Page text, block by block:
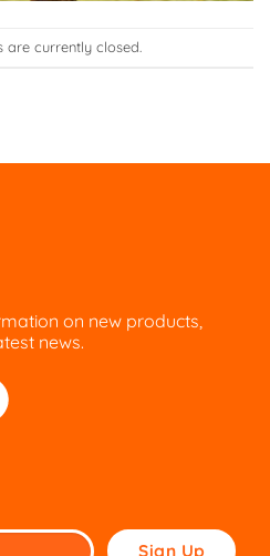
currently closed.
on new products,
news.
Please